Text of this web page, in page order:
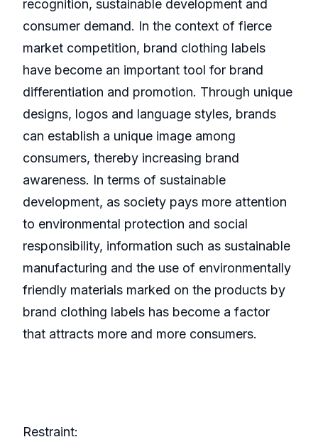
recognition, sustainable development and
consumer demand. In the context of fierce
market competition, brand clothing labels
have become an important tool for brand
differentiation and promotion. Through unique
designs, logos and language styles, brands
can establish a unique image among
consumers, thereby increasing brand
awareness. In terms of sustainable
development, as society pays more attention
to environmental protection and social
responsibility, information such as sustainable
manufacturing and the use of environmentally
friendly materials marked on the products by
brand clothing labels has become a factor
that attracts more and more consumers.
Restraint: